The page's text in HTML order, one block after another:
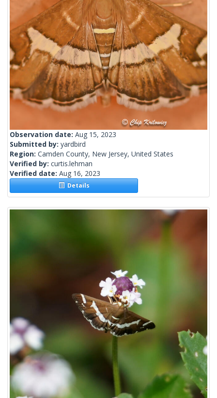
Observation date: Aug 15, 2023
Submitted by: yardbird
Region: Camden County, New Jersey, United States
Verified by: curtis.lehman
Verified date: Aug 16, 2023
Details